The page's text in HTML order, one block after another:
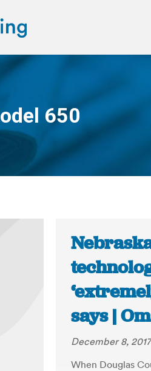
650
here:
says |
December 8, 2017
When Douglas